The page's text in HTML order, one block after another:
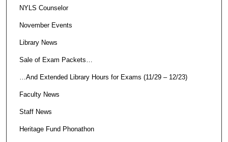
NYLS Counselor
November Events
Library News
Sale of Exam Packets…
…And Extended Library Hours for Exams (11/29 – 12/23)
Faculty News
Staff News
Heritage Fund Phonathon